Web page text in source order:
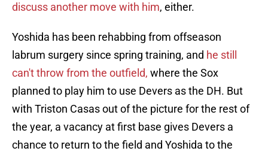
discuss another move with him, either.
Yoshida has been rehabbing from offseason
labrum surgery since spring training, and he still
can't throw from the outfield, where the Sox
planned to play him to use Devers as the DH. But
with Triston Casas out of the picture for the rest of
the year, a vacancy at first base gives Devers a
chance to return to the field and Yoshida to the